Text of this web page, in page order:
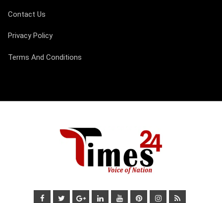
Contact Us
Privacy Policy
Terms And Conditions